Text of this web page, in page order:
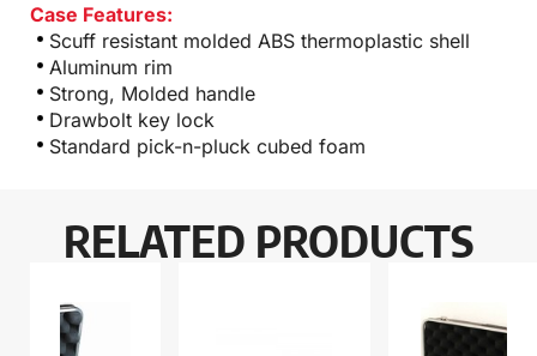
Case Features:
Scuff resistant molded ABS thermoplastic shell
Aluminum rim
Strong, Molded handle
Drawbolt key lock
Standard pick-n-pluck cubed foam
RELATED PRODUCTS